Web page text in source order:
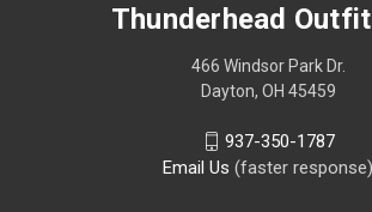
Thunderhead
466 Windsor Park Dr.
Dayton, OH 45459
937-350-1787
Email Us (faster response)